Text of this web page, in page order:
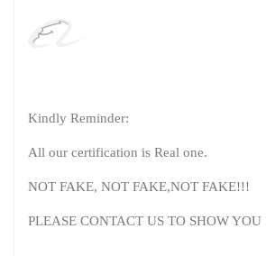
Kindly Reminder:
All our certification is Real one.
NOT FAKE, NOT FAKE,NOT FAKE!!!
PLEASE CONTACT US TO SHOW YOU